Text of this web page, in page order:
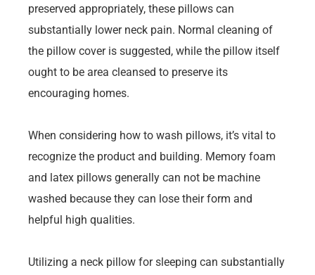
preserved appropriately, these pillows can
substantially lower neck pain. Normal cleaning of
the pillow cover is suggested, while the pillow itself
ought to be area cleansed to preserve its
encouraging homes.
When considering how to wash pillows, it’s vital to
recognize the product and building. Memory foam
and latex pillows generally can not be machine
washed because they can lose their form and
helpful high qualities.
Utilizing a neck pillow for sleeping can substantially